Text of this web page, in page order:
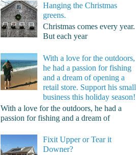
Hanging the Christmas
greens.
Christmas comes every year.
But each year
With a love for the outdoors,
he had a passion for fishing
and a dream of opening a
retail store. Support his small
business this holiday season!
With a love for the outdoors, he had a
passion for fishing and a dream of
Fixit Upper or Tear it
Downer?